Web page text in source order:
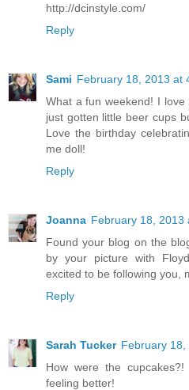
http://dcinstyle.com/
Reply
Sami February 18, 2013 at
What a fun weekend! I
just gotten little beer cups
Love the birthday
me doll!
Reply
Joanna February 18, 2013
Found your blog on the
by your picture with
excited to be following you,
Reply
Sarah Tucker February 18,
How were the
feeling better!